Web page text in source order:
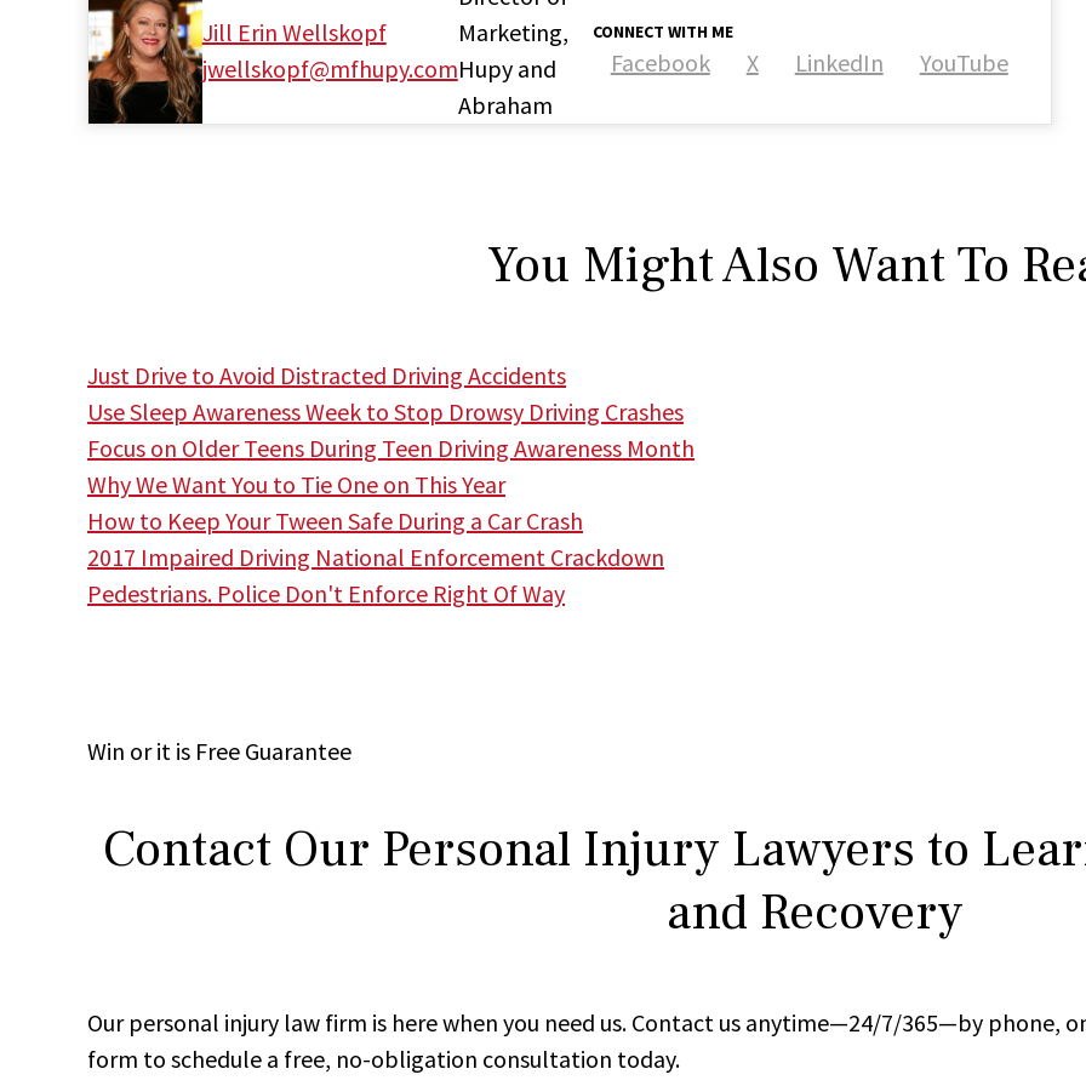
Jill Erin Wellskopf
jwellskopf@mfhupy.com
CONNECT WITH ME
Facebook X LinkedIn YouTube
Marketing,
Hupy and
Abraham
You Might Also Want To
Just Drive to Avoid Distracted Driving Accidents
Use Sleep Awareness Week to Stop Drowsy Driving Crashes
Focus on Older Teens During Teen Driving Awareness Month
Why We Want You to Tie One on This Year
How to Keep Your Tween Safe During a Car Crash
2017 Impaired Driving National Enforcement Crackdown
Pedestrians. Police Don't Enforce Right Of Way
Win or it is Free Guarantee
Contact Our Personal Injury Lawyers to
and Recovery
Our personal injury law firm is here when you need us. Contact us anytime—24/7/365—by phone,
form to schedule a free, no-obligation consultation today.